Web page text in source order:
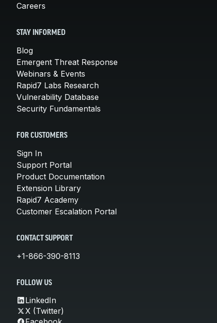
Careers
STAY INFORMED
Blog
Emergent Threat Response
Webinars & Events
Rapid7 Labs Research
Vulnerability Database
Security Fundamentals
FOR CUSTOMERS
Sign In
Support Portal
Product Documentation
Extension Library
Rapid7 Academy
Customer Escalation Portal
CONTACT SUPPORT
+1-866-390-8113
FOLLOW US
LinkedIn
X (Twitter)